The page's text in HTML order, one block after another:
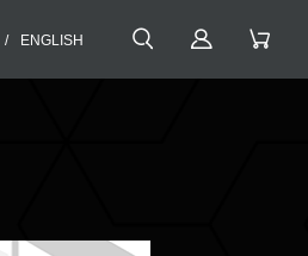
/ ENGLISH